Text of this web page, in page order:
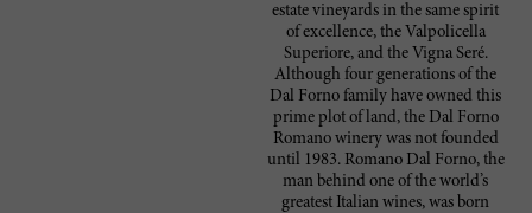
estate vineyards in the same spirit
of excellence, the Valpolicella
Superiore, and the Vigna Seré.
Although four generations of the
Dal Forno family have owned this
prime plot of land, the Dal Forno
Romano winery was not founded
until 1983. Romano Dal Forno, the
man behind one of the world’s
greatest Italian wines, was born